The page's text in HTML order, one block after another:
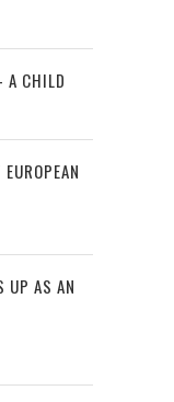
A CHILD
UP AS AN